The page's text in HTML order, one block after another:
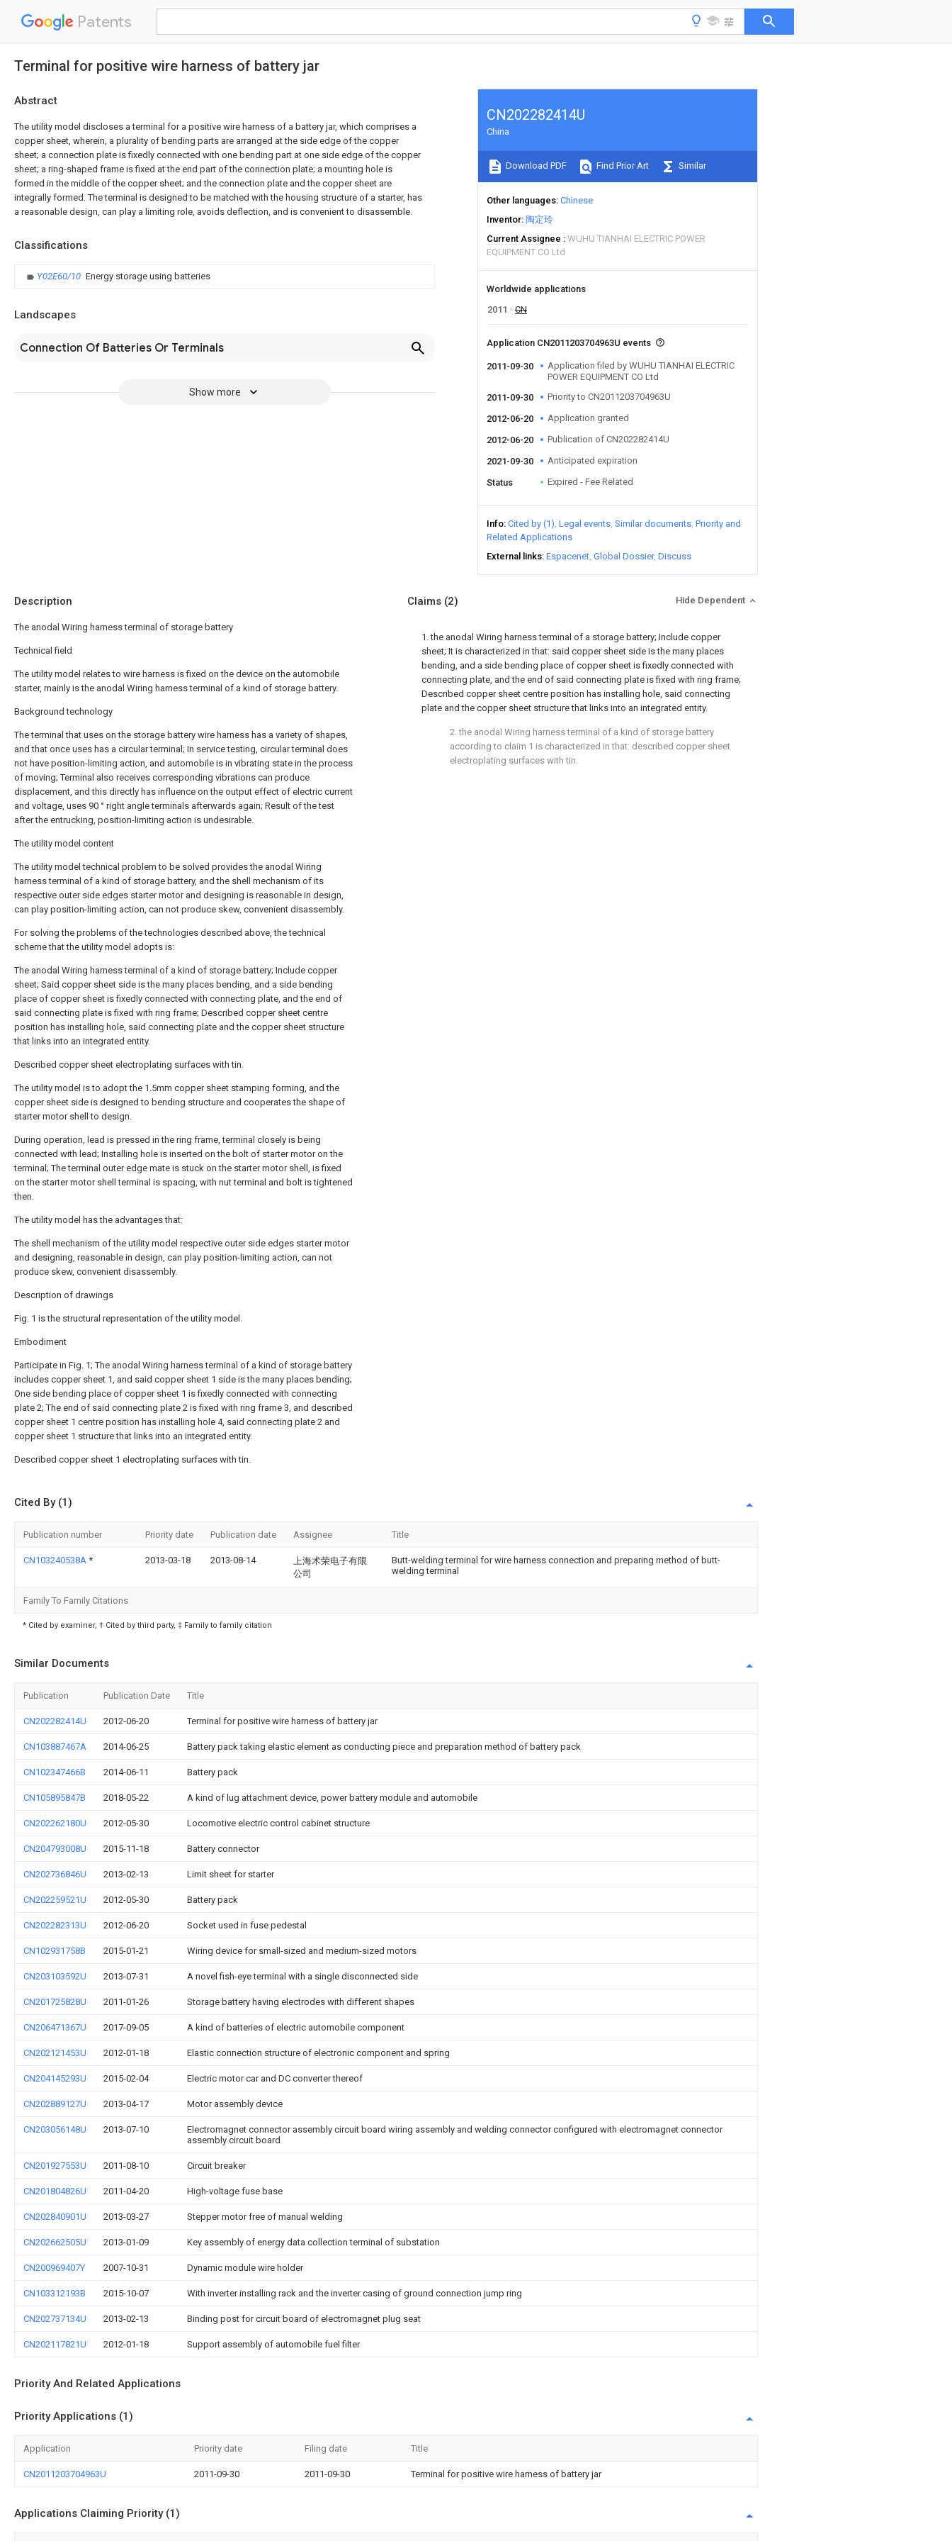
Patents
Terminal for positive wire harness of battery jar
Abstract
The utility model discloses a terminal for a positive wire harness of a battery jar, which comprises a
copper sheet, wherein, a plurality of bending parts are arranged at the side edge of the copper
sheet; a connection plate is fixedly connected with one bending part at one side edge of the copper
sheet; a ring-shaped frame is fixed at the end part of the connection plate; a mounting hole is
formed in the middle of the copper sheet; and the connection plate and the copper sheet are
integrally formed. The terminal is designed to be matched with the housing structure of a starter, has
a reasonable design, can play a limiting role, avoids deflection, and is convenient to disassemble.
Classifications
Y02E60/10 Energy storage using batteries
Landscapes
Connection Of Batteries Or Terminals
Show more
CN202282414U
China
Download PDF Find Prior Art Similar
Other languages Chinese
Inventor 陶定玲
Current Assignee
WUHU TIANHAI ELECTRIC POWER
EQUIPMENT CO Ltd
Worldwide applications
2011
CN
Application CN2011203704963U events
2011-09-30
Application filed by WUHU TIANHAI ELECTRIC
POWER EQUIPMENT CO Ltd
2011-09-30
Priority to CN2011203704963U
2012-06-20 Application granted
2012-06-20 Publication of CN202282414U
2021-09-30 Anticipated expiration
Status Expired - Fee Related
Info Cited by (1) Legal events Similar documents Priority and
Related Applications
External links Espacenet Global Dossier Discuss
Description
The anodal Wiring harness terminal of storage battery
Technical field
The utility model relates to wire harness is fixed on the device on the automobile
starter, mainly is the anodal Wiring harness terminal of a kind of storage battery.
Background technology
The terminal that uses on the storage battery wire harness has a variety of shapes,
and that once uses has a circular terminal; In service testing, circular terminal does
not have position-limiting action, and automobile is in vibrating state in the process
of moving; Terminal also receives corresponding vibrations can produce
displacement, and this directly has influence on the output effect of electric current
and voltage, uses 90 ° right angle terminals afterwards again; Result of the test
after the entrucking, position-limiting action is undesirable.
The utility model content
The utility model technical problem to be solved provides the anodal Wiring
harness terminal of a kind of storage battery, and the shell mechanism of its
respective outer side edges starter motor and designing is reasonable in design,
can play position-limiting action, can not produce skew, convenient disassembly.
For solving the problems of the technologies described above, the technical
scheme that the utility model adopts is:
The anodal Wiring harness terminal of a kind of storage battery; Include copper
sheet; Said copper sheet side is the many places bending, and a side bending
place of copper sheet is fixedly connected with connecting plate, and the end of
said connecting plate is fixed with ring frame; Described copper sheet centre
position has installing hole, said connecting plate and the copper sheet structure
that links into an integrated entity.
Described copper sheet electroplating surfaces with tin.
The utility model is to adopt the 1.5mm copper sheet stamping forming, and the
copper sheet side is designed to bending structure and cooperates the shape of
starter motor shell to design.
During operation, lead is pressed in the ring frame, terminal closely is being
connected with lead; Installing hole is inserted on the bolt of starter motor on the
terminal; The terminal outer edge mate is stuck on the starter motor shell, is fixed
on the starter motor shell terminal is spacing, with nut terminal and bolt is tightened
then.
The utility model has the advantages that:
The shell mechanism of the utility model respective outer side edges starter motor
and designing, reasonable in design, can play position-limiting action, can not
produce skew, convenient disassembly.
Description of drawings
Fig. 1 is the structural representation of the utility model.
Embodiment
Participate in Fig. 1; The anodal Wiring harness terminal of a kind of storage battery
includes copper sheet 1, and said copper sheet 1 side is the many places bending;
One side bending place of copper sheet 1 is fixedly connected with connecting
plate 2; The end of said connecting plate 2 is fixed with ring frame 3, and described
copper sheet 1 centre position has installing hole 4, said connecting plate 2 and
copper sheet 1 structure that links into an integrated entity.
Described copper sheet 1 electroplating surfaces with tin.
Claims (2) Hide Dependent
1. the anodal Wiring harness terminal of a storage battery; Include copper
sheet; It is characterized in that: said copper sheet side is the many places
bending, and a side bending place of copper sheet is fixedly connected with
connecting plate, and the end of said connecting plate is fixed with ring frame;
Described copper sheet centre position has installing hole, said connecting
plate and the copper sheet structure that links into an integrated entity.
2. the anodal Wiring harness terminal of a kind of storage battery
according to claim 1 is characterized in that: described copper sheet
electroplating surfaces with tin.
Cited By (1)
Publication number Priority date Publication date Assignee Title
CN103240538A * 2013-03-18 2013-08-14
上海术荣电子有限
公司
Butt-welding terminal for wire harness connection and preparing method of butt-
welding terminal
Family To Family Citations
* Cited by examiner, † Cited by third party, ‡ Family to family citation
Similar Documents
Publication Publication Date Title
CN202282414U 2012-06-20 Terminal for positive wire harness of battery jar
CN103887467A 2014-06-25 Battery pack taking elastic element as conducting piece and preparation method of battery pack
CN102347466B 2014-06-11 Battery pack
CN105895847B 2018-05-22 A kind of lug attachment device, power battery module and automobile
CN202262180U 2012-05-30 Locomotive electric control cabinet structure
CN204793008U 2015-11-18 Battery connector
CN202736846U 2013-02-13 Limit sheet for starter
CN202259521U 2012-05-30 Battery pack
CN202282313U 2012-06-20 Socket used in fuse pedestal
CN102931758B 2015-01-21 Wiring device for small-sized and medium-sized motors
CN203103592U 2013-07-31 A novel fish-eye terminal with a single disconnected side
CN201725828U 2011-01-26 Storage battery having electrodes with different shapes
CN206471367U 2017-09-05 A kind of batteries of electric automobile component
CN202121453U 2012-01-18 Elastic connection structure of electronic component and spring
CN204145293U 2015-02-04 Electric motor car and DC converter thereof
CN202889127U 2013-04-17 Motor assembly device
CN203056148U 2013-07-10
Electromagnet connector assembly circuit board wiring assembly and welding connector configured with electromagnet connector
assembly circuit board
CN201927553U 2011-08-10 Circuit breaker
CN201804826U 2011-04-20 High-voltage fuse base
CN202840901U 2013-03-27 Stepper motor free of manual welding
CN202662505U 2013-01-09 Key assembly of energy data collection terminal of substation
CN200969407Y 2007-10-31 Dynamic module wire holder
CN103312193B 2015-10-07 With inverter installing rack and the inverter casing of ground connection jump ring
CN202737134U 2013-02-13 Binding post for circuit board of electromagnet plug seat
CN202117821U 2012-01-18 Support assembly of automobile fuel filter
Priority And Related Applications
Priority Applications (1)
Application Priority date Filing date Title
CN2011203704963U 2011-09-30 2011-09-30 Terminal for positive wire harness of battery jar
Applications Claiming Priority (1)